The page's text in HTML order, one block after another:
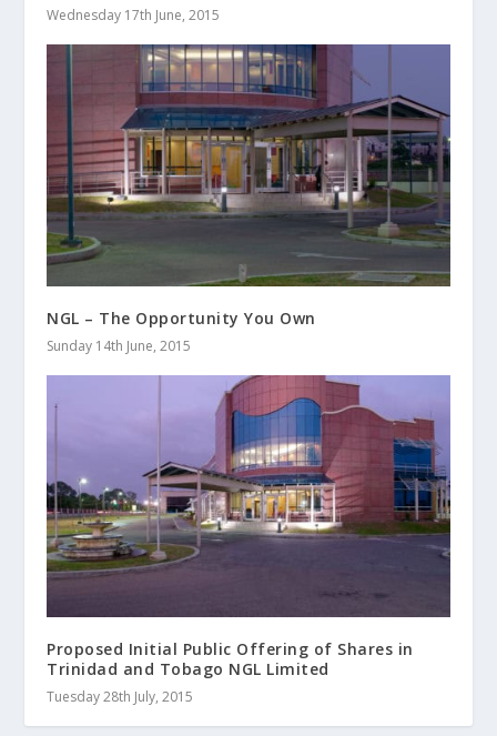
Wednesday 17th June, 2015
NGL – The Opportunity You Own
Sunday 14th June, 2015
Proposed Initial Public Offering of Shares in
Trinidad and Tobago NGL Limited
Tuesday 28th July, 2015